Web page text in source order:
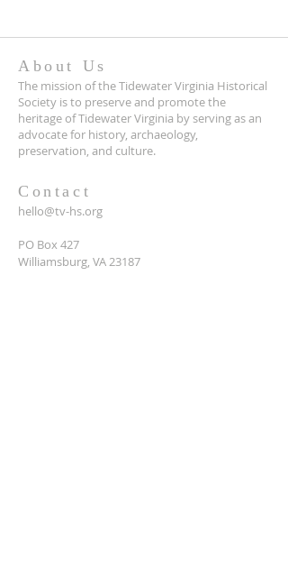
About Us
The mission of the Tidewater Virginia Historical
Society is to preserve and promote the
heritage of Tidewater Virginia by serving as an
advocate for history, archaeology,
preservation, and culture.
Contact
hello@tv-hs.org
PO Box 427
Williamsburg, VA 23187